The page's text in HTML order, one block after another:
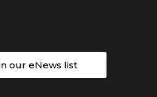
our eNews list